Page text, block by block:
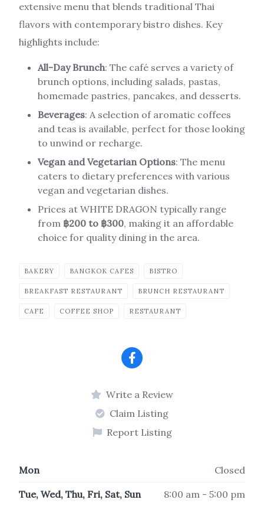
extensive menu that blends traditional Thai
flavors with contemporary bistro dishes. Key
highlights include:
All-Day Brunch: The café serves a variety of
brunch options, including salads, pastas,
homemade pastries, pancakes, and desserts.
Beverages: A selection of aromatic coffees
and teas is available, perfect for those looking
to unwind or recharge.
Vegan and Vegetarian Options: The menu
caters to dietary preferences with various
vegan and vegetarian dishes.
Prices at WHITE DRAGON typically range
from ฿200 to ฿300, making it an affordable
choice for quality dining in the area.
BAKERY BANGKOK CAFES BISTRO
BREAKFAST RESTAURANT BRUNCH RESTAURANT
CAFE COFFEE SHOP RESTAURANT
Write a Review
Claim Listing
Report Listing
Mon Closed
Tue, Wed, Thu, Fri, Sat, Sun 8:00 am - 5:00 pm